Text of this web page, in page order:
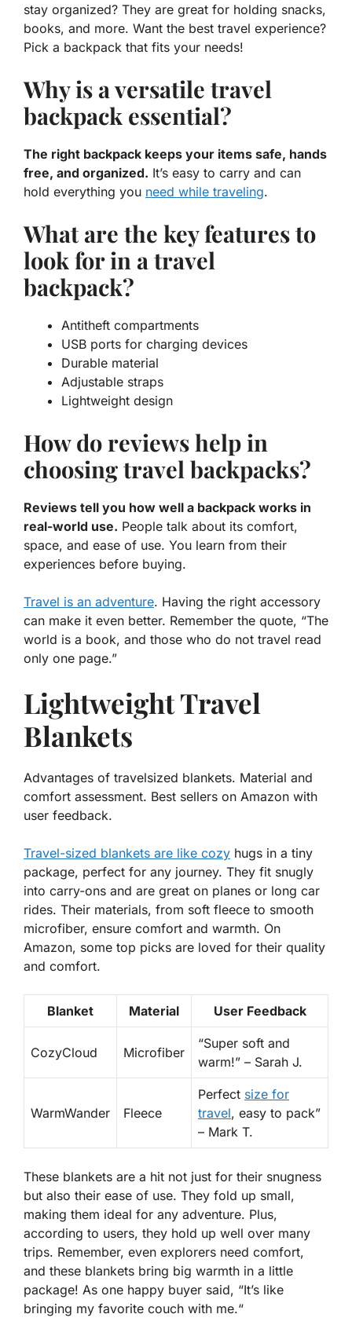
stay organized? They are great for holding snacks,
books, and more. Want the best travel experience?
Pick a backpack that fits your needs!
Why is a versatile travel
backpack essential?
The right backpack keeps your items safe, hands
free, and organized. It’s easy to carry and can
hold everything you need while traveling.
What are the key features to
look for in a travel
backpack?
Antitheft compartments
USB ports for charging devices
Durable material
Adjustable straps
Lightweight design
How do reviews help in
choosing travel backpacks?
Reviews tell you how well a backpack works in
real-world use. People talk about its comfort,
space, and ease of use. You learn from their
experiences before buying.
Travel is an adventure. Having the right accessory
can make it even better. Remember the quote, “The
world is a book, and those who do not travel read
only one page.”
Lightweight Travel
Blankets
Advantages of travelsized blankets. Material and
comfort assessment. Best sellers on Amazon with
user feedback.
Travel-sized blankets are like cozy hugs in a tiny
package, perfect for any journey. They fit snugly
into carry-ons and are great on planes or long car
rides. Their materials, from soft fleece to smooth
microfiber, ensure comfort and warmth. On
Amazon, some top picks are loved for their quality
and comfort.
Blanket Material User Feedback
CozyCloud Microfiber
“Super soft and
warm!” – Sarah J.
WarmWander Fleece
Perfect size for
travel, easy to pack”
– Mark T.
These blankets are a hit not just for their snugness
but also their ease of use. They fold up small,
making them ideal for any adventure. Plus,
according to users, they hold up well over many
trips. Remember, even explorers need comfort,
and these blankets bring big warmth in a little
package! As one happy buyer said, “It’s like
bringing my favorite couch with me.“